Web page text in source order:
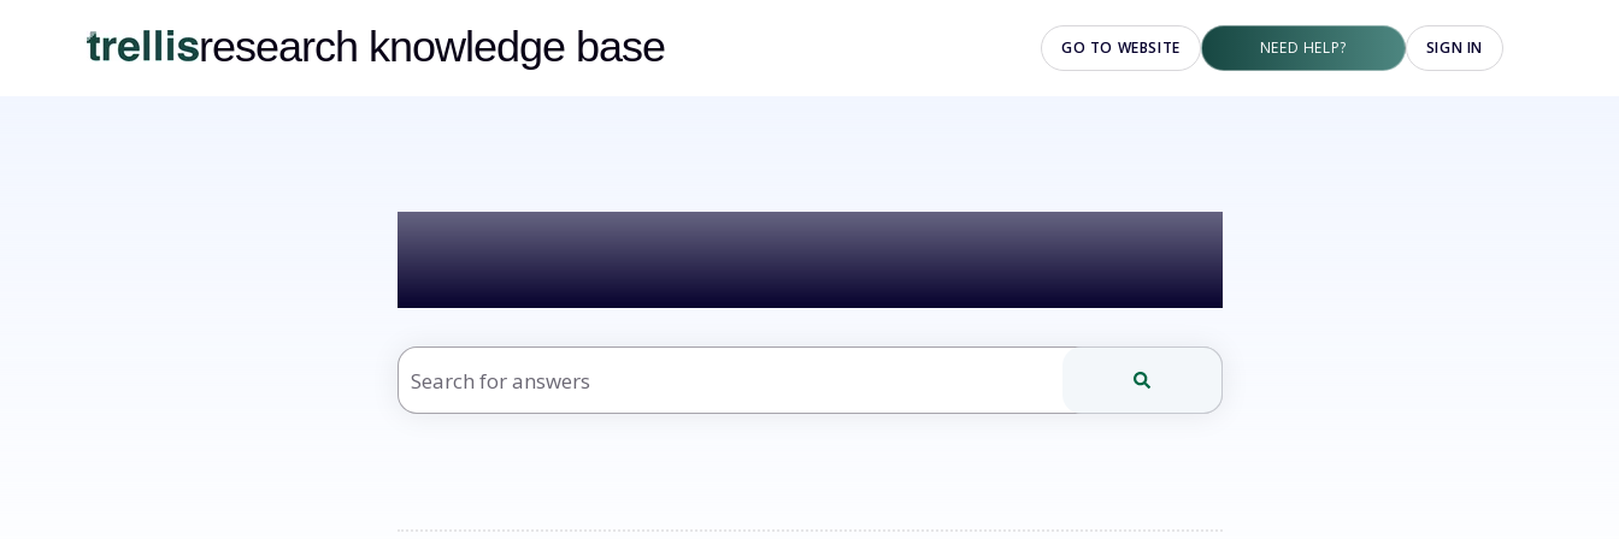
GO TO WEBSITE NEED HELP? SIGN IN
research knowledge base
Hello! How can we help?